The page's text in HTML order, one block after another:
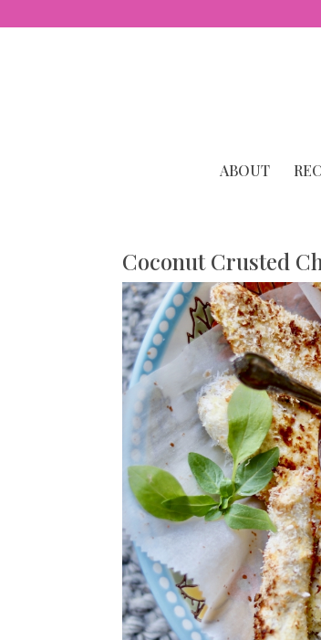
ABOUT
Coconut Crusted